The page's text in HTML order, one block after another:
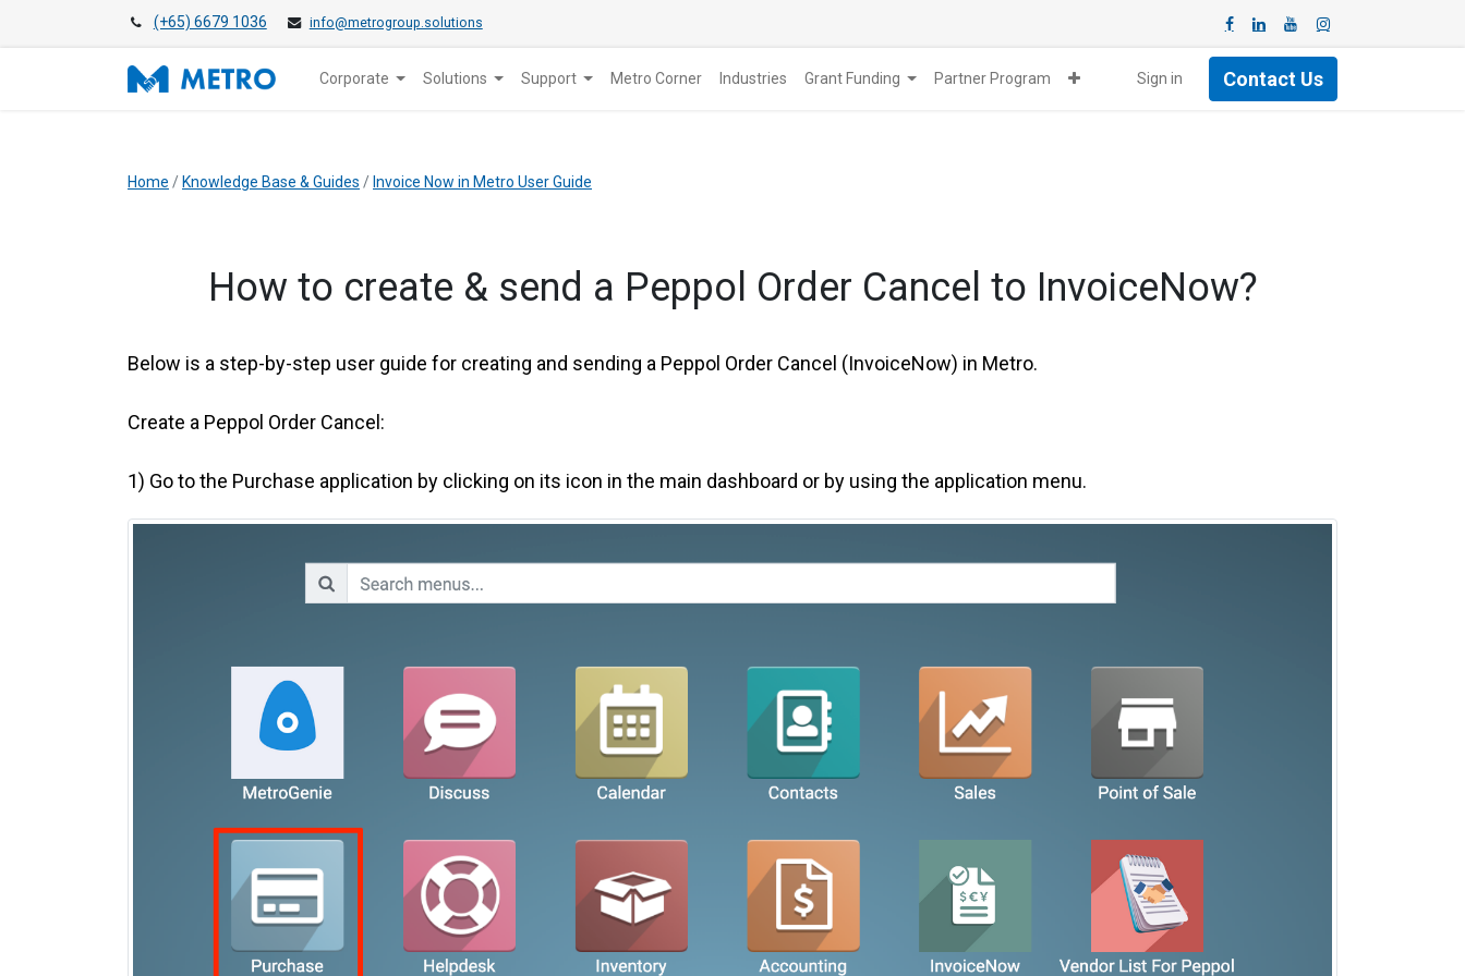
(+65) 6679 1036 info@metrogroup.solutions
Corporate Solutions Support Metro Corner Industries Grant Funding ​Partner Program Sign in Contact Us
Home / Knowledge Base & Guides / Invoice Now in Metro User Guide
​How to create & send a Peppol Order Cancel to InvoiceNow?
Below is a step-by-step user guide for creating and sending a Peppol Order Cancel (InvoiceNow) in Metro.
Create a Peppol Order Cancel:
1) Go to the Purchase application by clicking on its icon in the main dashboard or by using the application menu.